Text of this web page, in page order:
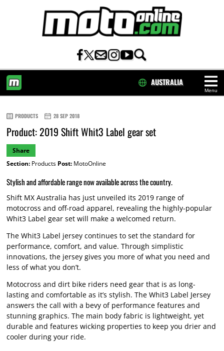
Menu
AUSTRALIA
PRODUCTS 28 SEP 2018
Product: 2019 Shift Whit3 Label gear set
Share
Section:Products Post:MotoOnline
Stylish and affordable range now available across the country.
Shift MX Australia has just unveiled its 2019 range of
motocross and off-road apparel, revealing the highly-popular
Whit3 Label gear set will make a welcomed return.
The Whit3 Label jersey continues to set the standard for
performance, comfort, and value. Through simplistic
innovations, the jersey gives you more of what you need and
less of what you don’t.
Motocross and dirt bike riders need gear that is as long-
lasting and comfortable as it’s stylish. The Whit3 Label Jersey
answers the call with a bevy of performance features and
stunning graphics. The main body fabric is lightweight, yet
durable and features wicking properties to keep you drier and
cooler during your ride.